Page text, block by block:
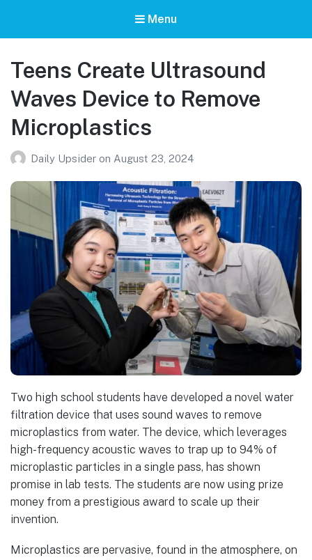
Menu
Teens Create Ultrasound
Waves Device to Remove
Microplastics
Daily Upsider on August 23, 2024
Two high school students have developed a novel water
filtration device that uses sound waves to remove
microplastics from water. The device, which leverages
high-frequency acoustic waves to trap up to 94% of
microplastic particles in a single pass, has shown
promise in lab tests. The students are now using prize
money from a prestigious award to scale up their
invention.
Microplastics are pervasive, found in the atmosphere, on